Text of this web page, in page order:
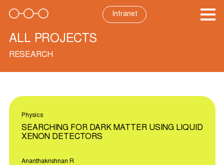
content
Intranet
ALL PROJECTS
RESEARCH
Physics
SEARCHING FOR DARK MATTER USING LIQUID
XENON DETECTORS
Ananthakrishnan R